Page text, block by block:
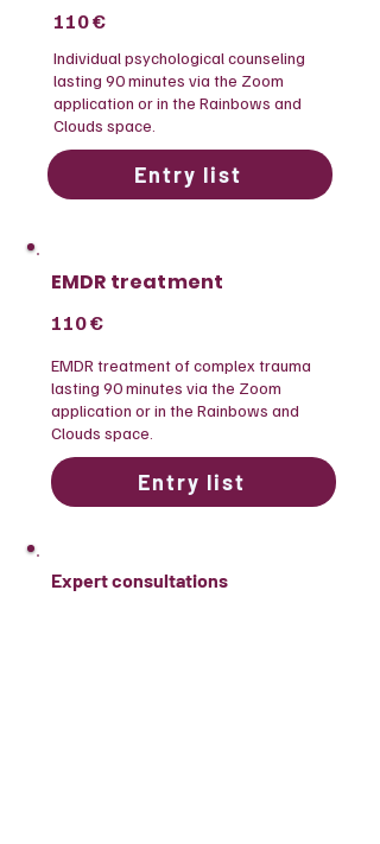
110 €
​Individual psychological counseling
lasting 90 minutes via the Zoom
application or in the Rainbows and
Clouds space.
Entry list
EMDR treatment
110 €
​EMDR treatment of complex trauma
lasting 90 minutes via the Zoom
application or in the Rainbows and
Clouds space.
Entry list
Expert consultations